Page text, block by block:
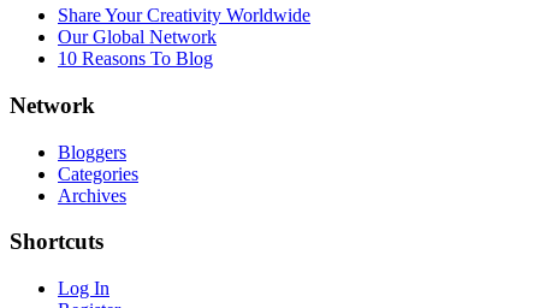
Share Your Creativity Worldwide
Our Global Network
10 Reasons To Blog
Network
Bloggers
Categories
Archives
Shortcuts
Log In